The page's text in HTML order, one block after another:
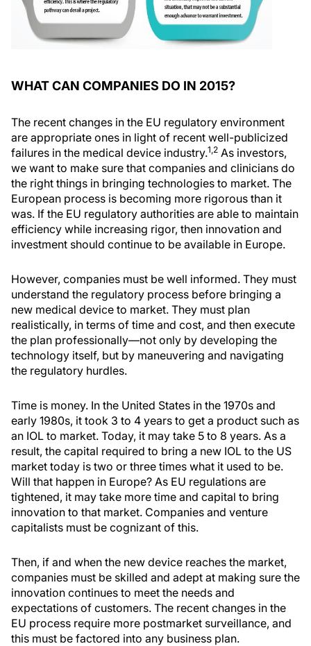
WHAT CAN COMPANIES DO IN 2015?
The recent changes in the EU regulatory environment
are appropriate ones in light of recent well-publicized
failures in the medical device industry.1,2 As investors,
we want to make sure that companies and clinicians do
the right things in bringing technologies to market. The
European process is becoming more rigorous than it
was. If the EU regulatory authorities are able to maintain
efficiency while increasing rigor, then innovation and
investment should continue to be available in Europe.
However, companies must be well informed. They must
understand the regulatory process before bringing a
new medical device to market. They must plan
realistically, in terms of time and cost, and then execute
the plan professionally—not only by developing the
technology itself, but by maneuvering and navigating
the regulatory hurdles.
Time is money. In the United States in the 1970s and
early 1980s, it took 3 to 4 years to get a product such as
an IOL to market. Today, it may take 5 to 8 years. As a
result, the capital required to bring a new IOL to the US
market today is two or three times what it used to be.
Will that happen in Europe? As EU regulations are
tightened, it may take more time and capital to bring
innovation to that market. Companies and venture
capitalists must be cognizant of this.
Then, if and when the new device reaches the market,
companies must be skilled and adept at making sure the
innovation continues to meet the needs and
expectations of customers. The recent changes in the
EU process require more postmarket surveillance, and
this must be factored into any business plan.